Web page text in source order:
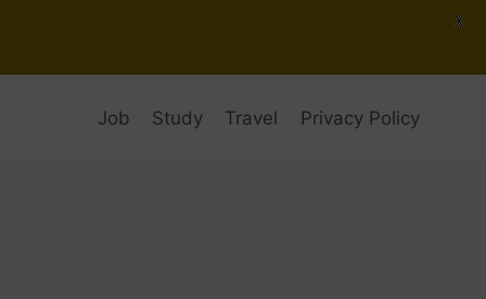
Job Study Travel Privacy Policy
X